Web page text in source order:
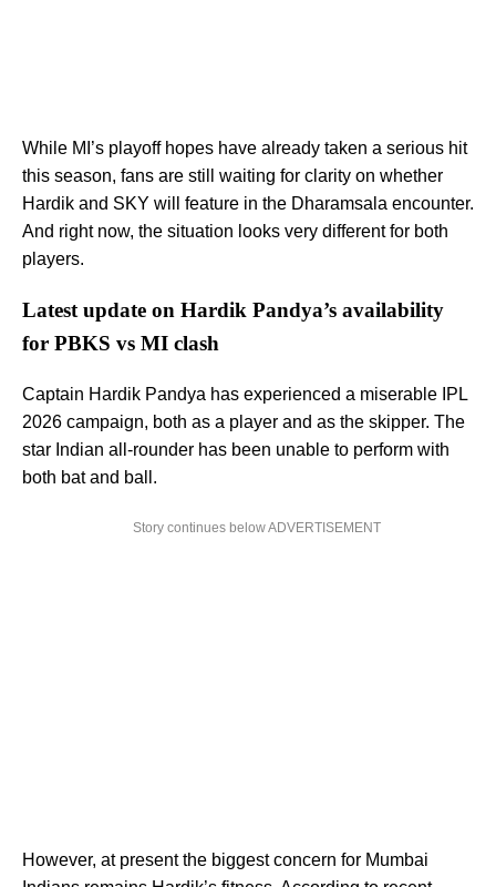
While MI’s playoff hopes have already taken a serious hit
this season, fans are still waiting for clarity on whether
Hardik and SKY will feature in the Dharamsala encounter.
And right now, the situation looks very different for both
players.
Latest update on Hardik Pandya’s availability
for PBKS vs MI clash
Captain Hardik Pandya has experienced a miserable IPL
2026 campaign, both as a player and as the skipper. The
star Indian all-rounder has been unable to perform with
both bat and ball.
Story continues below ADVERTISEMENT
However, at present the biggest concern for Mumbai